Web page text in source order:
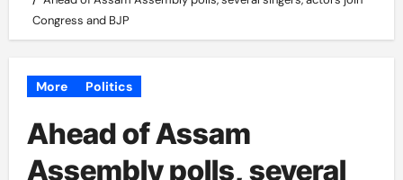
Congress and BJP
More Politics
Ahead of Assam
Assembly polls, several